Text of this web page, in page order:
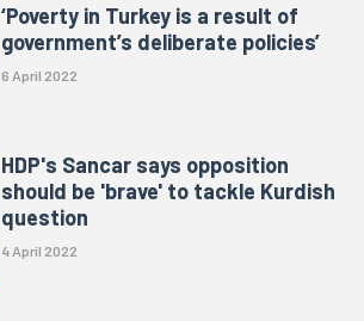
‘Poverty in Turkey is a result of
government’s deliberate policies’
6 April 2022
HDP's Sancar says opposition
should be 'brave' to tackle Kurdish
question
4 April 2022